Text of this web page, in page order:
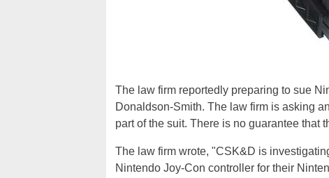
The law firm reportedly preparing to sue
Donaldson-Smith. The law firm is asking
part of the suit. There is no guarantee that
The law firm wrote, "CSK&D is
Nintendo Joy-Con controller for their